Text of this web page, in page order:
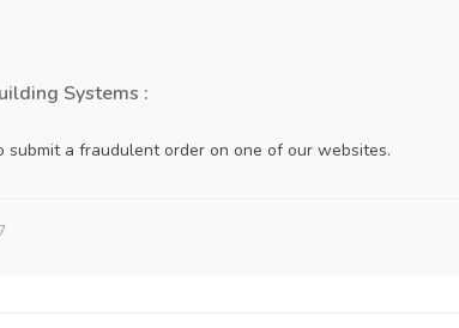
Systems :
submit a fraudulent order on one of our websites.